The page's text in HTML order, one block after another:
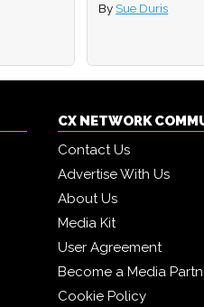
By Sue Duris
By Sue Duris
CX NETWORK
Contact Us
Advertise With Us
About Us
Media Kit
User Agreement
Become a Media
Cookie Policy